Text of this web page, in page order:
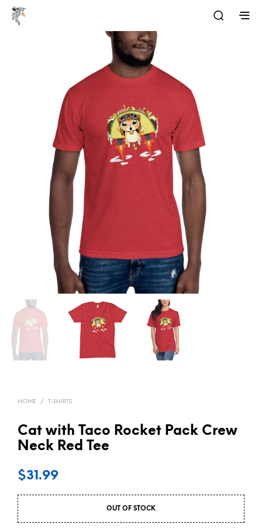
HOME / T-SHIRTS
Cat with Taco Rocket Pack Crew
Neck Red Tee
$31.99
OUT OF STOCK